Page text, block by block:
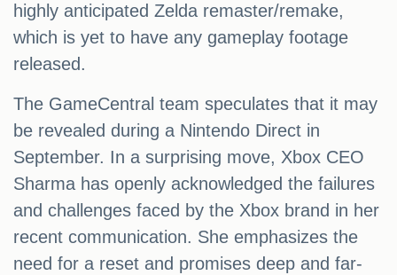
highly anticipated Zelda remaster/remake,
which is yet to have any gameplay footage
released.
The GameCentral team speculates that it may
be revealed during a Nintendo Direct in
September. In a surprising move, Xbox CEO
Sharma has openly acknowledged the failures
and challenges faced by the Xbox brand in her
recent communication. She emphasizes the
need for a reset and promises deep and far-